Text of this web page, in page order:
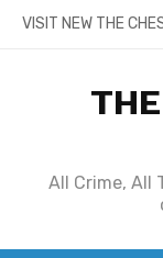
SkipVISIT NEW THE
All Crime, All